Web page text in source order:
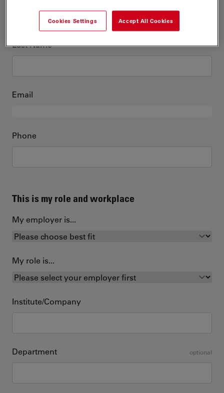
Last Name
Email
Phone
This is my role and workplace
My employer is...
My role is...
Institute/Company
Department optional
Cookies Settings Accept All Cookies